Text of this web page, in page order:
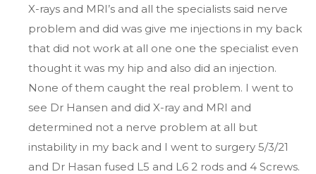
X-rays and MRI’s and all the specialists said nerve
problem and did was give me injections in my back
that did not work at all one one the specialist even
thought it was my hip and also did an injection.
None of them caught the real problem. I went to
see Dr Hansen and did X-ray and MRI and
determined not a nerve problem at all but
instability in my back and I went to surgery 5/3/21
and Dr Hasan fused L5 and L6 2 rods and 4 Screws.